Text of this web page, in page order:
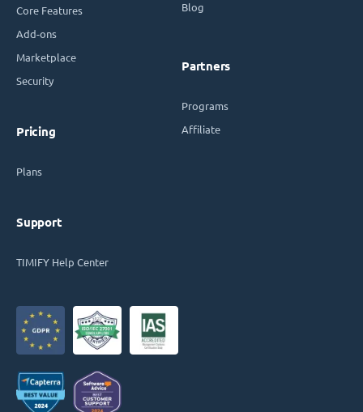
Core Features
Add-ons
Marketplace
Security
Pricing
Plans
Support
TIMIFY Help Center
Blog
Partners
Programs
Affiliate